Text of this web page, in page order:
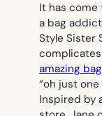
It has
a bag
Style Sister
amazing
“oh just one
Inspired by